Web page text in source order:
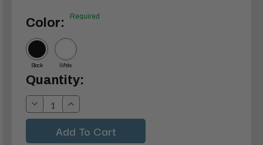
Color: Required
Black White
Current
Stock:
Quantity:
Decrease
Quantity:
Increase
Quantity: